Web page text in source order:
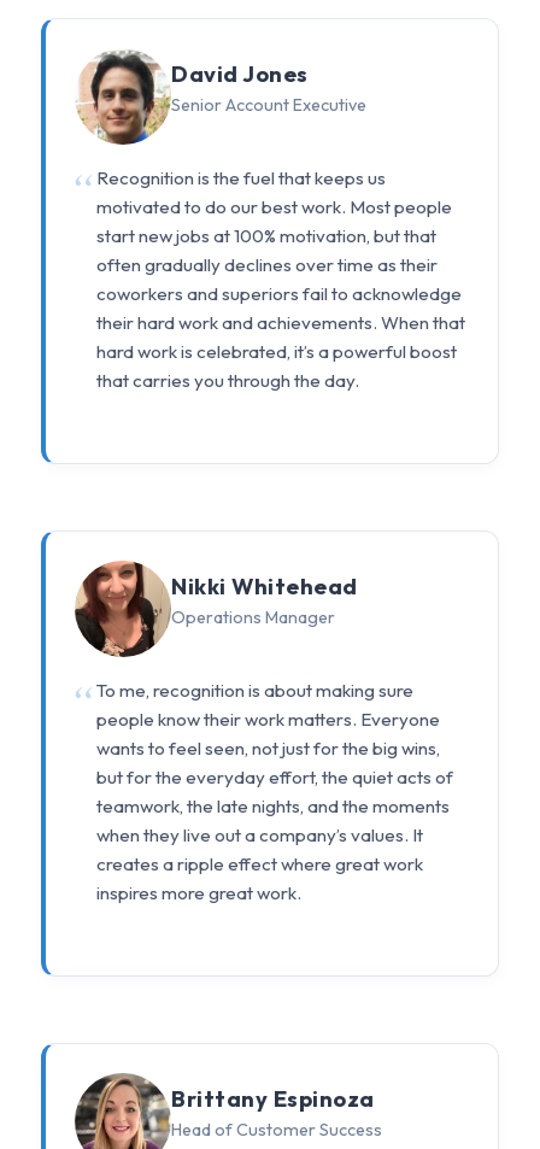
David Jones
Senior Account Executive
Recognition is the fuel that keeps us
motivated to do our best work. Most people
start new jobs at 100% motivation, but that
often gradually declines over time as their
coworkers and superiors fail to acknowledge
their hard work and achievements. When that
hard work is celebrated, it’s a powerful boost
that carries you through the day.
Nikki Whitehead
Operations Manager
To me, recognition is about making sure
people know their work matters. Everyone
wants to feel seen, not just for the big wins,
but for the everyday effort, the quiet acts of
teamwork, the late nights, and the moments
when they live out a company’s values. It
creates a ripple effect where great work
inspires more great work.
Brittany Espinoza
Head of Customer Success